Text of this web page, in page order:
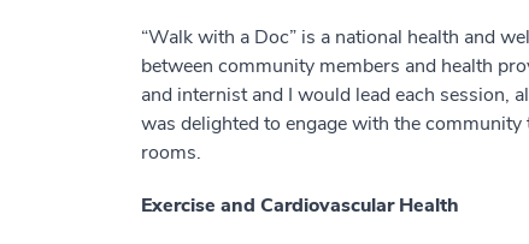
“Walk with a Doc” is a national health and
between community members and health
and internist and I would lead each session,
was delighted to engage with the
rooms.
Exercise and Cardiovascular Health